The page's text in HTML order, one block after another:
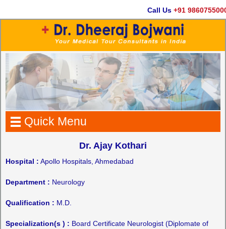
Call Us +91 9860755000
Quick Menu
Dr. Ajay Kothari
Hospital : Apollo Hospitals, Ahmedabad
Department : Neurology
Qualification : M.D.
Specialization(s ) : Board Certificate Neurologist (Diplomate of